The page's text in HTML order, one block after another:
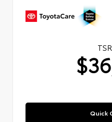
Quick